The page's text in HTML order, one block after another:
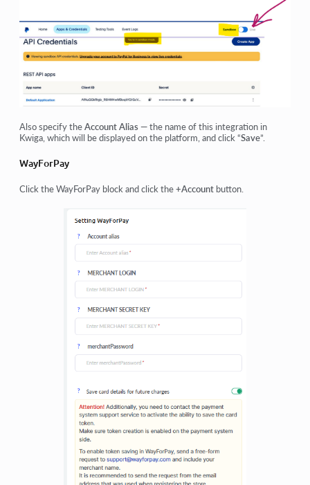
Also specify theAccount Alias— the name of this integration in
Kwiga, which will be displayed on the platform, and click “Save”.
WayForPay
Click the WayForPay block and click the+Account button.